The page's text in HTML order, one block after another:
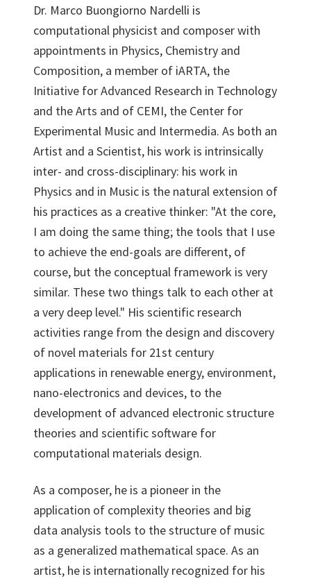
Dr. Marco Buongiorno Nardelli is
computational physicist and composer with
appointments in Physics, Chemistry and
Composition, a member of iARTA, the
Initiative for Advanced Research in Technology
and the Arts and of CEMI, the Center for
Experimental Music and Intermedia. As both an
Artist and a Scientist, his work is intrinsically
inter- and cross-disciplinary: his work in
Physics and in Music is the natural extension of
his practices as a creative thinker: "At the core,
I am doing the same thing; the tools that I use
to achieve the end-goals are different, of
course, but the conceptual framework is very
similar. These two things talk to each other at
a very deep level." His scientific research
activities range from the design and discovery
of novel materials for 21st century
applications in renewable energy, environment,
nano-electronics and devices, to the
development of advanced electronic structure
theories and scientific software for
computational materials design.
As a composer, he is a pioneer in the
application of complexity theories and big
data analysis tools to the structure of music
as a generalized mathematical space. As an
artist, he is internationally recognized for his